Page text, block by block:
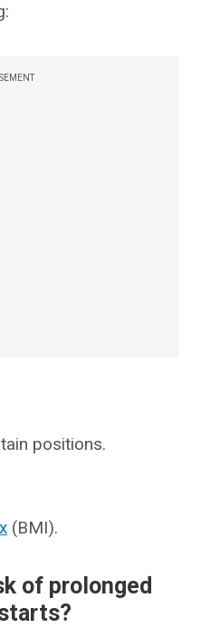
positions.
(BMI).
of prolonged